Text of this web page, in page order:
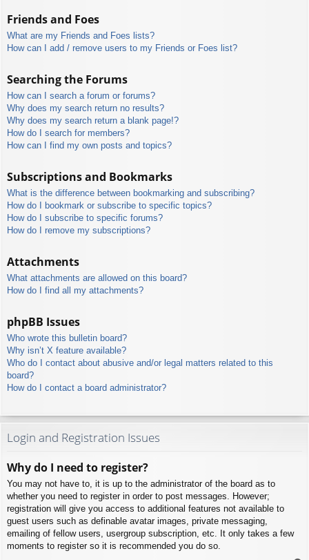
Friends and Foes
What are my Friends and Foes lists?
How can I add / remove users to my Friends or Foes list?
Searching the Forums
How can I search a forum or forums?
Why does my search return no results?
Why does my search return a blank page!?
How do I search for members?
How can I find my own posts and topics?
Subscriptions and Bookmarks
What is the difference between bookmarking and subscribing?
How do I bookmark or subscribe to specific topics?
How do I subscribe to specific forums?
How do I remove my subscriptions?
Attachments
What attachments are allowed on this board?
How do I find all my attachments?
phpBB Issues
Who wrote this bulletin board?
Why isn’t X feature available?
Who do I contact about abusive and/or legal matters related to this
board?
How do I contact a board administrator?
Login and Registration Issues
Why do I need to register?
You may not have to, it is up to the administrator of the board as to
whether you need to register in order to post messages. However;
registration will give you access to additional features not available to
guest users such as definable avatar images, private messaging,
emailing of fellow users, usergroup subscription, etc. It only takes a few
moments to register so it is recommended you do so.